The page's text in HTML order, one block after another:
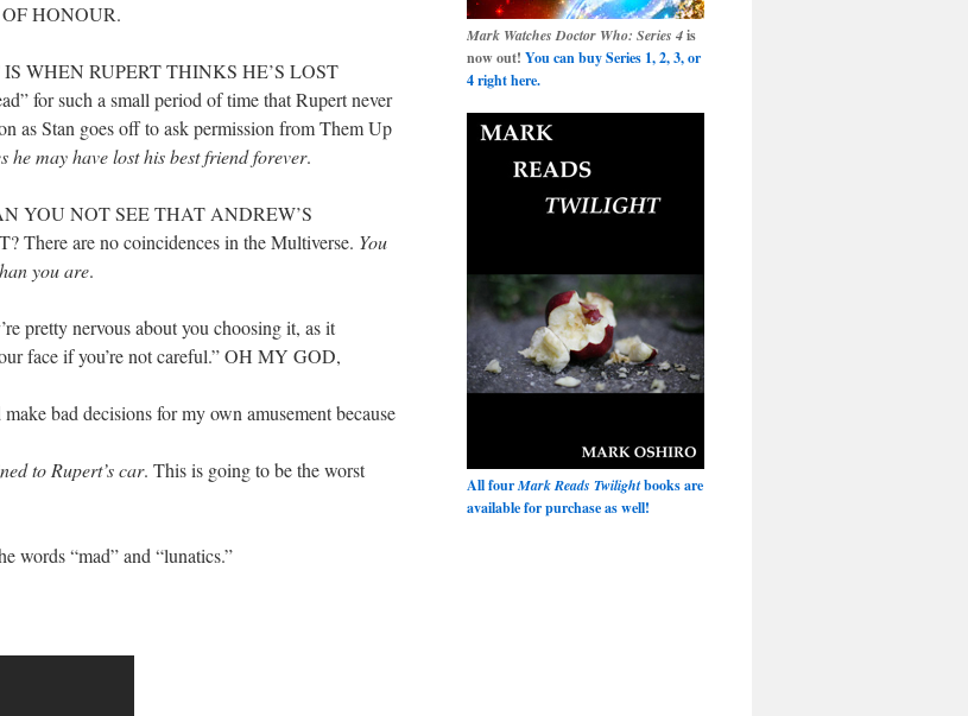
HONOUR.
WHEN RUPERT THINKS HE’S LOST
for such a small period of time that Rupert never
as Stan goes off to ask permission from Them Up
he may have lost his best friend forever.
YOU NOT SEE THAT ANDREW’S
are no coincidences in the Multiverse. You
you are.
pretty nervous about you choosing it, as it
face if you’re not careful.” OH MY GOD,
bad decisions for my own amusement because
to Rupert’s car. This is going to be the worst
words “mad” and “lunatics.”
Mark Watches Doctor Who: Series 4is
now out! You can buy Series 1, 2, 3, or
4 right here.
All fourMark Reads Twilightbooks are
available for purchase as well!